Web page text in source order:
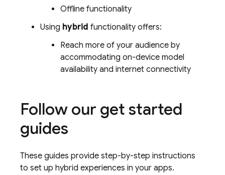
Offline functionality
Using hybrid functionality offers:
Reach more of your audience by
accommodating on-device model
availability and internet connectivity
Follow our get started
guides
These guides provide step-by-step instructions
to set up hybrid experiences in your apps.